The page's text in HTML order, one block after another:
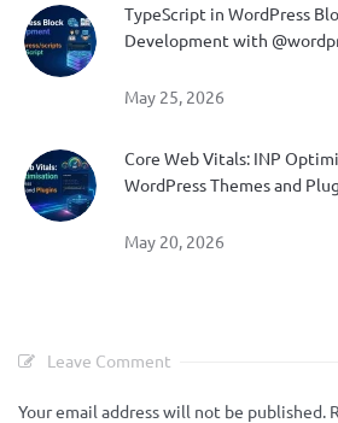
TypeScript in WordPress
Development with
May 25, 2026
Core Web Vitals: INP
WordPress Themes and
May 20, 2026
Leave Comment
Your email address will not be published.